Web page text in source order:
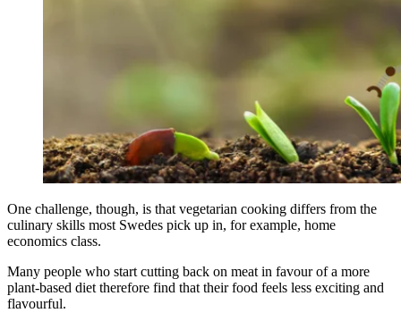
One challenge, though, is that vegetarian cooking differs from the
culinary skills most Swedes pick up in, for example, home
economics class.
Many people who start cutting back on meat in favour of a more
plant-based diet therefore find that their food feels less exciting and
flavourful.